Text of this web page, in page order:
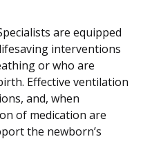
are equipped
interventions
or who are
Effective ventilation
and, when
of medication are
the newborn’s